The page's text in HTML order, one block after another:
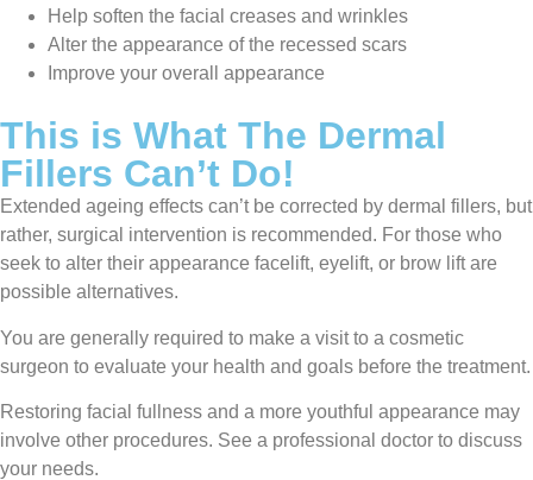
Help soften the facial creases and wrinkles
Alter the appearance of the recessed scars
Improve your overall appearance
This is What The Dermal
Fillers Can’t Do!
Extended ageing effects can’t be corrected by dermal fillers, but
rather, surgical intervention is recommended. For those who
seek to alter their appearance facelift, eyelift, or brow lift are
possible alternatives.
You are generally required to make a visit to a cosmetic
surgeon to evaluate your health and goals before the treatment.
Restoring facial fullness and a more youthful appearance may
involve other procedures. See a professional doctor to discuss
your needs.